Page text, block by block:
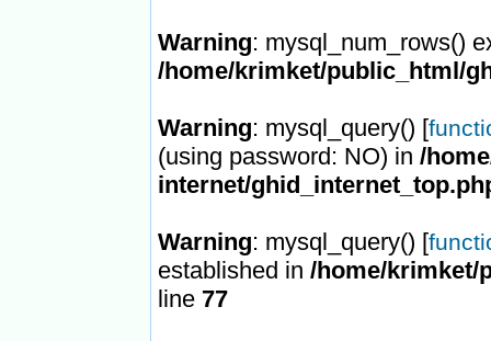
Warning: mysql_num_rows()
/home/krimket/public_html/
Warning: mysql_query() [
(using password: NO) in /
internet/
Warning: mysql_query() [
established in /home/krimket/
line 77